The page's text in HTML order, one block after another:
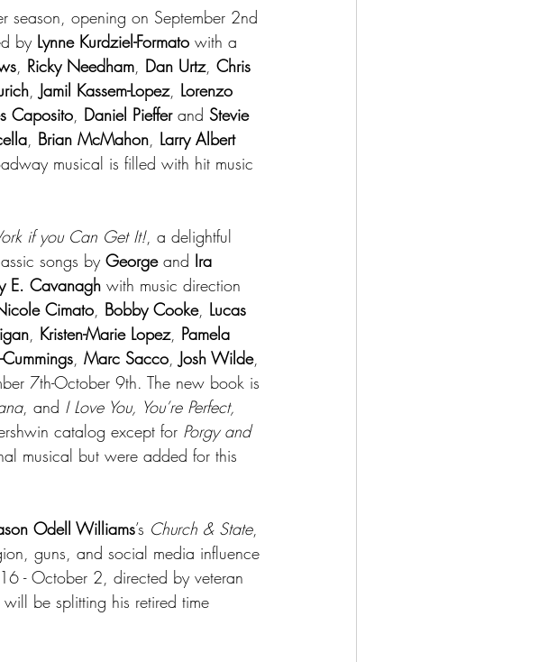
season, opening on September 2nd
by Lynne Kurdziel-Formato with a
Ricky Needham Dan Urtz, Chris
Jamil Kassem-Lopez, Lorenzo
Caposito Daniel Pieffer and Stevie
Brian McMahon Larry Albert
musical is filled with hit music
if you Can Get It!, a delightful
songs by George and Ira
E. Cavanagh with music direction
Cimato Bobby Cooke, Lucas
Kristen-Marie Lopez, Pamela
Marc Sacco Josh Wilde,
7th-October 9th. The new book is
, and I Love You, You’re Perfect,
catalog except for Porgy and
musical but were added for this
Odell Williams’s Church & State,
guns, and social media influence
- October 2, directed by veteran
be splitting his retired time